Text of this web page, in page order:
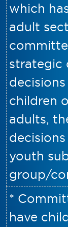
which
adult
strategic
children
adults,
youth
group/
*
have